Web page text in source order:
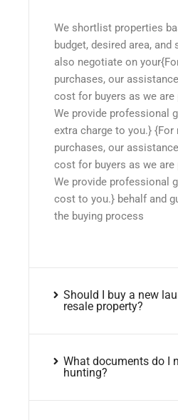
We shortlist properties
budget, desired area, and
also negotiate on
purchases, our
cost for buyers as we are
We provide professional
extra charge to you.}
purchases, our
cost for buyers as we are
We provide professional
cost to you.} behalf and
the buying process
Should I buy a new
resale property?
What documents do I
hunting?